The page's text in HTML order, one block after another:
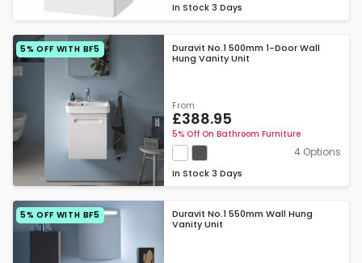
In Stock 3 Days
5% OFF WITH BF5
Duravit No.1 500mm 1-Door Wall
Hung Vanity Unit
From
£388.95
5% Off On Bathroom Furniture
4 Options
In Stock 3 Days
5% OFF WITH BF5
Duravit No.1 550mm Wall Hung
Vanity Unit